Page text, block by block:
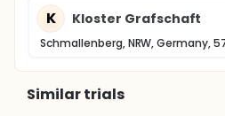
K Kloster Grafschaft
Schmallenberg, NRW, Germany,
Similar trials